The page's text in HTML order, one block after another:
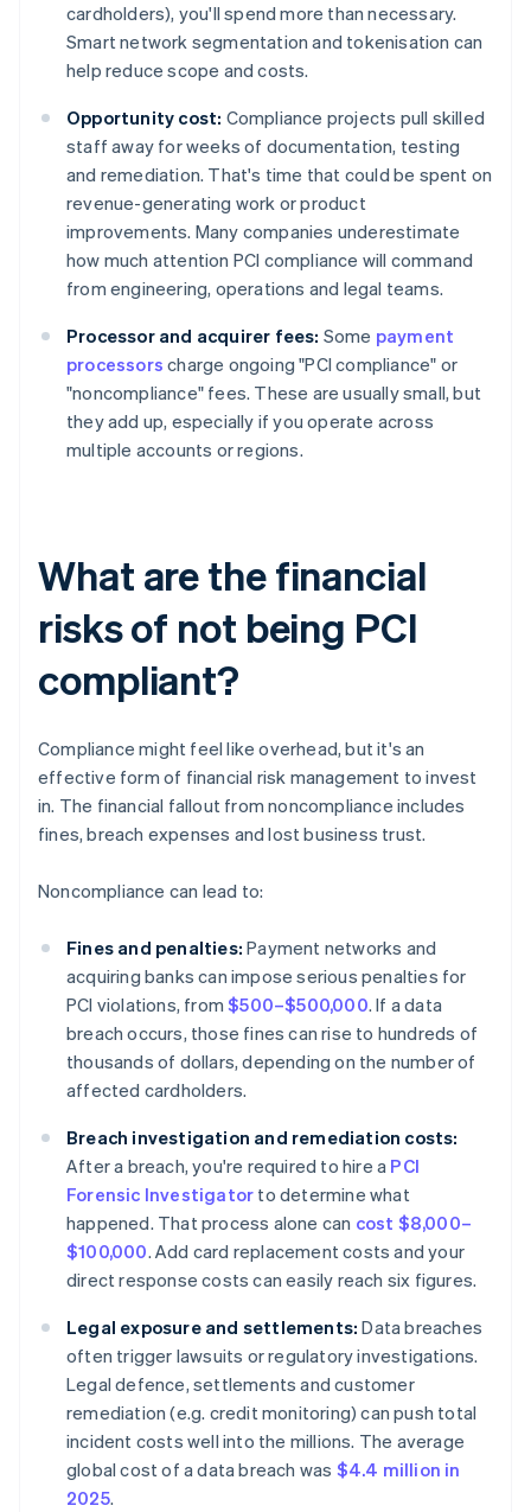
cardholders), you'll spend more than necessary.
Smart network segmentation and tokenisation can
help reduce scope and costs.
Opportunity cost: Compliance projects pull skilled
staff away for weeks of documentation, testing
and remediation. That's time that could be spent on
revenue-generating work or product
improvements. Many companies underestimate
how much attention PCI compliance will command
from engineering, operations and legal teams.
Processor and acquirer fees: Some payment
processors charge ongoing "PCI compliance" or
"noncompliance" fees. These are usually small, but
they add up, especially if you operate across
multiple accounts or regions.
What are the financial
risks of not being PCI
compliant?
Compliance might feel like overhead, but it's an
effective form of financial risk management to invest
in. The financial fallout from noncompliance includes
fines, breach expenses and lost business trust.
Noncompliance can lead to:
Fines and penalties: Payment networks and
acquiring banks can impose serious penalties for
PCI violations, from$500–$500,000. If a data
breach occurs, those fines can rise to hundreds of
thousands of dollars, depending on the number of
affected cardholders.
Breach investigation and remediation costs:
After a breach, you're required to hire a PCI
Forensic Investigator to determine what
happened. That process alone can cost $8,000–
$100,000. Add card replacement costs and your
direct response costs can easily reach six figures.
Legal exposure and settlements: Data breaches
often trigger lawsuits or regulatory investigations.
Legal defence, settlements and customer
remediation (e.g. credit monitoring) can push total
incident costs well into the millions. The average
global cost of a data breach was $4.4 million in
2025.